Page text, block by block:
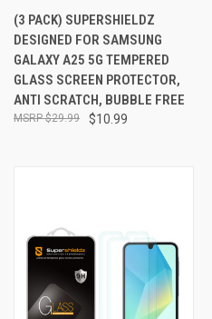
(3 PACK) SUPERSHIELDZ
DESIGNED FOR SAMSUNG
GALAXY A25 5G TEMPERED
GLASS SCREEN PROTECTOR,
ANTI SCRATCH, BUBBLE FREE
$10.99
$29.99